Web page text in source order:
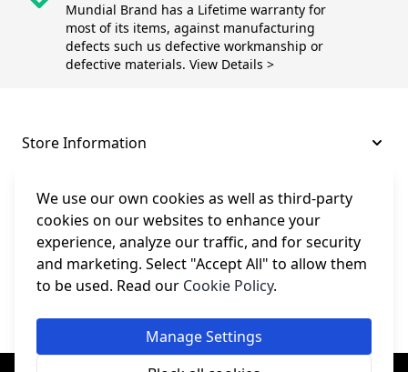
We use our own cookies as well as third-party
cookies on our websites to enhance your
experience, analyze our traffic, and for security
and marketing. Select "Accept All" to allow them
to be used. Read our Cookie Policy.
Manage Settings
Mundial Brand has a Lifetime warranty for
most of its items, against manufacturing
defects such us defective workmanship or
defective materials. View Details >
Store Information
About and Support
Legal